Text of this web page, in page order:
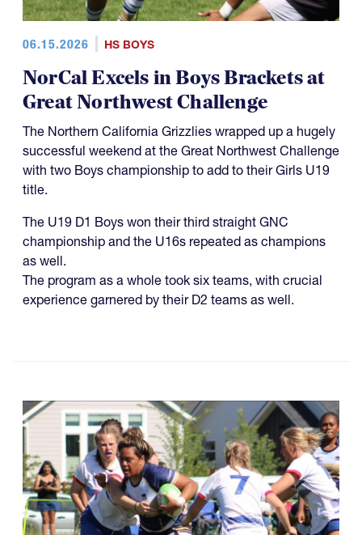
06.15.2026 HS BOYS
NorCal Excels in Boys Brackets at
Great Northwest Challenge
The Northern California Grizzlies wrapped up a hugely
successful weekend at the Great Northwest Challenge
with two Boys championship to add to their Girls U19
title.
The U19 D1 Boys won their third straight GNC
championship and the U16s repeated as champions
as well.
The program as a whole took six teams, with crucial
experience garnered by their D2 teams as well.